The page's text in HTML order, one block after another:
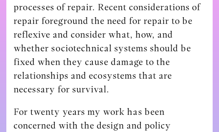
processes of repair. Recent considerations of
repair foreground the need for repair to be
reflexive and consider what, how, and
whether sociotechnical systems should be
fixed when they cause damage to the
relationships and ecosystems that are
necessary for survival.
For twenty years my work has been
concerned with the design and policy